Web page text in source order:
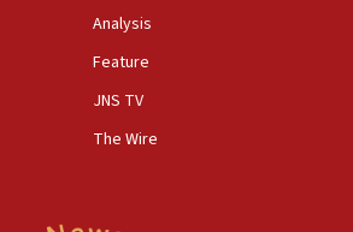
Center endorses
legislation to protect
houses of worship from
Analysis
Feature
JNS TV
The Wire